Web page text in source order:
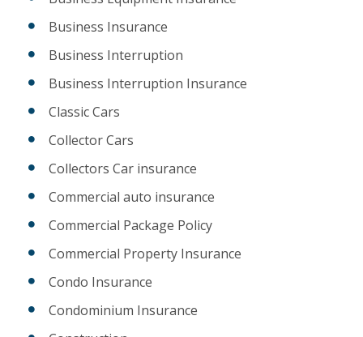
Business Insurance
Business Interruption
Business Interruption Insurance
Classic Cars
Collector Cars
Collectors Car insurance
Commercial auto insurance
Commercial Package Policy
Commercial Property Insurance
Condo Insurance
Condominium Insurance